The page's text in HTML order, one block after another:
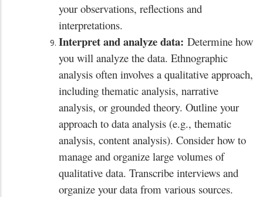
your observations, reflections and
interpretations.
Interpret and analyze data: Determine how
you will analyze the data. Ethnographic
analysis often involves a qualitative approach,
including thematic analysis, narrative
analysis, or grounded theory. Outline your
approach to data analysis (e.g., thematic
analysis, content analysis). Consider how to
manage and organize large volumes of
qualitative data. Transcribe interviews and
organize your data from various sources.